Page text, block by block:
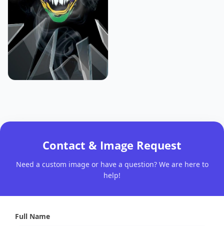
Contact & Image Request
Need a custom image or have a question? We are here to
help!
Full Name